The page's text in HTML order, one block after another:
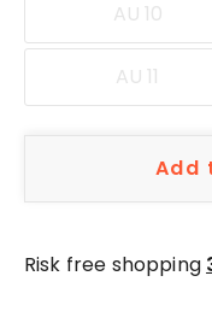
AU 10
AU 11
Add
Risk free shopping